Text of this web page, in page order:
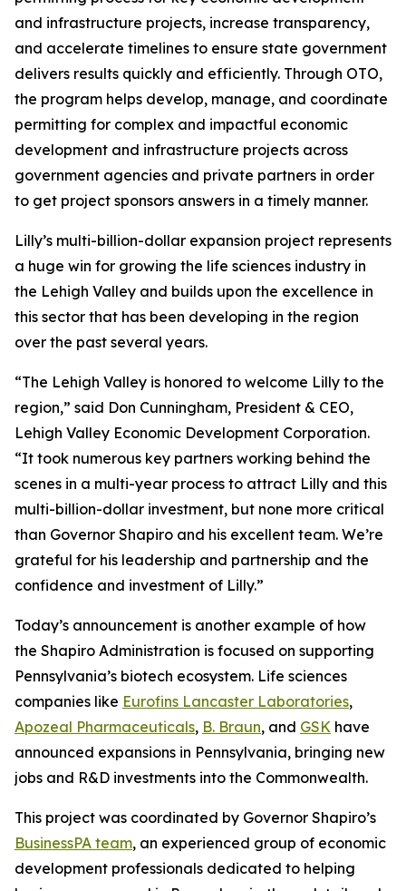
and infrastructure projects, increase transparency,
and accelerate timelines to ensure state government
delivers results quickly and efficiently. Through OTO,
the program helps develop, manage, and coordinate
permitting for complex and impactful economic
development and infrastructure projects across
government agencies and private partners in order
to get project sponsors answers in a timely manner.
Lilly’s multi-billion-dollar expansion project represents
a huge win for growing the life sciences industry in
the Lehigh Valley and builds upon the excellence in
this sector that has been developing in the region
over the past several years.
“The Lehigh Valley is honored to welcome Lilly to the
region,” said Don Cunningham, President & CEO,
Lehigh Valley Economic Development Corporation.
“It took numerous key partners working behind the
scenes in a multi-year process to attract Lilly and this
multi-billion-dollar investment, but none more critical
than Governor Shapiro and his excellent team. We’re
grateful for his leadership and partnership and the
confidence and investment of Lilly.”
Today’s announcement is another example of how
the Shapiro Administration is focused on supporting
Pennsylvania’s biotech ecosystem. Life sciences
companies like Eurofins Lancaster Laboratories,
Apozeal Pharmaceuticals, B. Braun, and GSK have
announced expansions in Pennsylvania, bringing new
jobs and R&D investments into the Commonwealth.
This project was coordinated by Governor Shapiro’s
BusinessPA team, an experienced group of economic
development professionals dedicated to helping